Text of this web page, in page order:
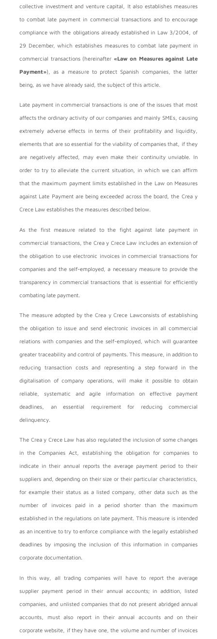
collective investment and venture capital, It also establishes measures
to combat late payment in commercial transactions and to encourage
compliance with the obligations already established in Law 3/2004, of
29 December, which establishes measures to combat late payment in
commercial transactions (hereinafter«Law on Measures against Late
Payment»), as a measure to protect Spanish companies, the latter
being, as we have already said, the subject of this article.
Late payment in commercial transactions is one of the issues that most
affects the ordinary activity of our companies and mainly SMEs, causing
extremely adverse effects in terms of their profitability and liquidity,
elements that are so essential for the viability of companies that, if they
are negatively affected, may even make their continuity unviable. In
order to try to alleviate the current situation, in which we can affirm
that the maximum payment limits established in the Law on Measures
against Late Payment are being exceeded across the board, the Crea y
Crece Law establishes the measures described below.
As the first measure related to the fight against late payment in
commercial transactions, the Crea y Crece Law includes an extension of
the obligation to use electronic invoices in commercial transactions for
companies and the self-employed, a necessary measure to provide the
transparency in commercial transactions that is essential for efficiently
combating late payment.
The measure adopted by the Crea y Crece Lawconsists of establishing
the obligation to issue and send electronic invoices in all commercial
relations with companies and the self-employed, which will guarantee
greater traceability and control of payments. This measure, in addition to
reducing transaction costs and representing a step forward in the
digitalisation of company operations, will make it possible to obtain
reliable, systematic and agile information on effective payment
deadlines, an essential requirement for reducing commercial
delinquency.
The Crea y Crece Law has also regulated the inclusion of some changes
in the Companies Act, establishing the obligation for companies to
indicate in their annual reports the average payment period to their
suppliers and, depending on their size or their particular characteristics,
for example their status as a listed company, other data such as the
number of invoices paid in a period shorter than the maximum
established in the regulations on late payment. This measure is intended
as an incentive to try to enforce compliance with the legally established
deadlines by imposing the inclusion of this information in companies
corporate documentation.
In this way, all trading companies will have to report the average
supplier payment period in their annual accounts; in addition, listed
companies, and unlisted companies that do not present abridged annual
accounts, must also report in their annual accounts and on their
corporate website, if they have one, the volume and number of invoices